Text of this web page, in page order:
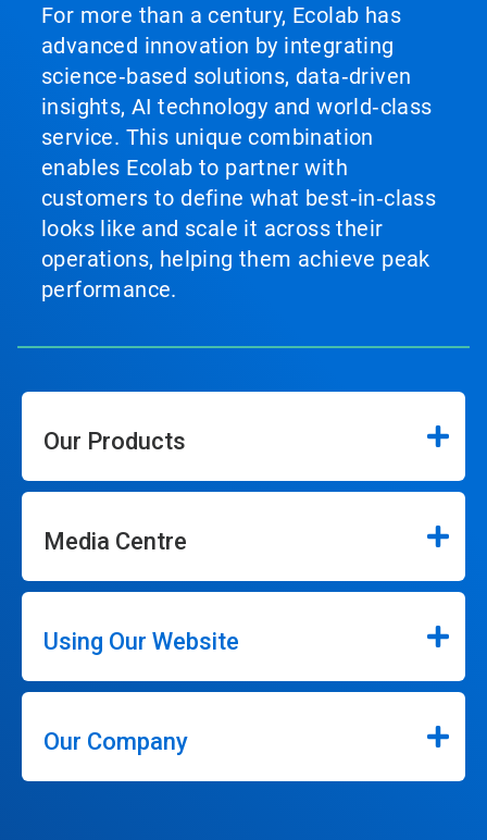
For more than a century, Ecolab has
advanced innovation by integrating
science‑based solutions, data‑driven
insights, AI technology and world‑class
service. This unique combination
enables Ecolab to partner with
customers to define what best‑in‑class
looks like and scale it across their
operations, helping them achieve peak
performance.
Our Products
Media Centre
Using Our Website
Our Company